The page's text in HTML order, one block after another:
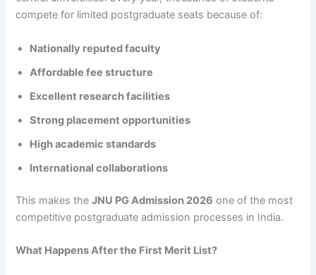
compete for limited postgraduate seats because of:
Nationally reputed faculty
Affordable fee structure
Excellent research facilities
Strong placement opportunities
High academic standards
International collaborations
This makes theJNU PG Admission 2026 one of the most
competitive postgraduate admission processes in India.
What Happens After the First Merit List?